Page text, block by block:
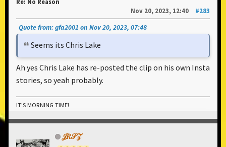
Re: No Reason
Nov 20, 2023, 12:40
#283
Quote from: gfa2001 on Nov 20, 2023, 07:48
Seems its Chris Lake
Ah yes Chris Lake has re-posted the clip on his own Insta
stories, so yeah probably.
IT'S MORNING TIME!
𝒥𝑅𝒮𝒵